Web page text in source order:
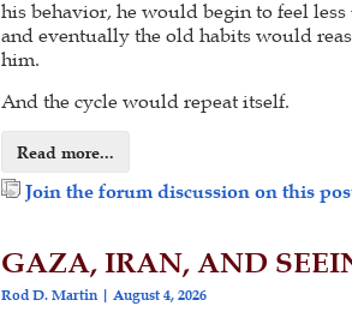
his behavior, he would begin to feel less
and eventually the old habits would
him.
And the cycle would repeat itself.
Read more...
Join the forum discussion on this
GAZA, IRAN, AND
Rod D. Martin August 4, 2026